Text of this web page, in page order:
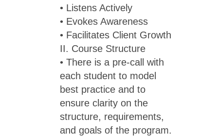
• Listens Actively
• Evokes Awareness
• Facilitates Client Growth
II. Course Structure
• There is a pre-call with
each student to model
best practice and to
ensure clarity on the
structure, requirements,
and goals of the program.